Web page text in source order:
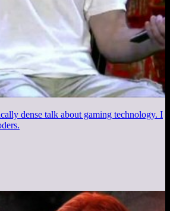
dense talk about gaming technology. I